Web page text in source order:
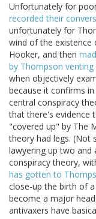
Unfortunately for
recorded their
unfortunately for
wind of the
Hooker, and then
by Thompson venting
when objectively
because it confirms
central conspiracy
that there's evidence
"covered up" by The
theory had legs. (Not
lawyering up two and
conspiracy theory,
has gotten to
close-up the birth of
become a major
antivaxers have